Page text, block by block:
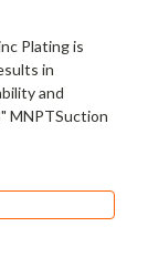
Plating is
in
and
MNPTSuction